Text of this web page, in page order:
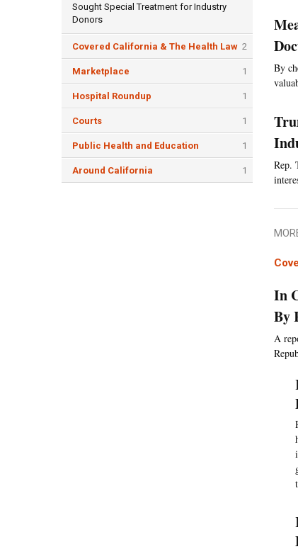
Sought Special Treatment for Industry
Donors
Covered California & The Health Law 2
Marketplace 1
Hospital Roundup 1
Courts 1
Public Health and Education 1
Around California 1
By
Rep.
In
By
A